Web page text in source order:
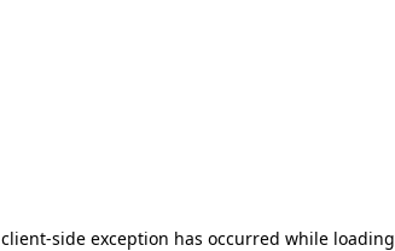
client-side exception has occurred while loading